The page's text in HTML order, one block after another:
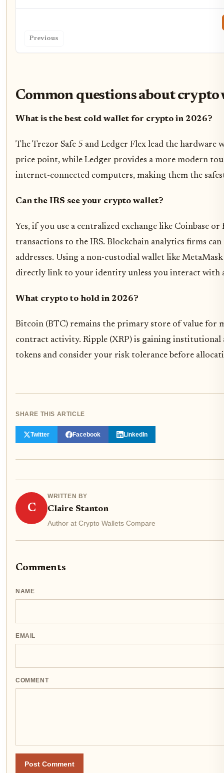
Previous
Common questions about crypto
What is the best cold wallet for crypto in 2026?
The Trezor Safe 5 and Ledger Flex lead the
price point, while Ledger provides a more modern
internet-connected computers, making them the
Can the IRS see your crypto wallet?
Yes, if you use a centralized exchange like Coinbase
transactions to the IRS. Blockchain analytics firms
addresses. Using a non-custodial wallet like
directly link to your identity unless you interact with
What crypto to hold in 2026?
Bitcoin (BTC) remains the primary store of value for
contract activity. Ripple (XRP) is gaining
tokens and consider your risk tolerance before
SHARE THIS ARTICLE
Twitter Facebook LinkedIn
C
WRITTEN BY
Claire Stanton
Author at Crypto Wallets Compare
Comments
NAME
EMAIL
COMMENT
Post Comment